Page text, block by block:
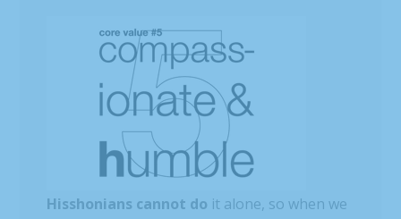
Hisshonians cannot do it alone, so when we